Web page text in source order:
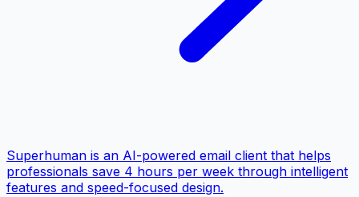
Superhuman is an AI-powered email client that helps
professionals save 4 hours per week through intelligent
features and speed-focused design.